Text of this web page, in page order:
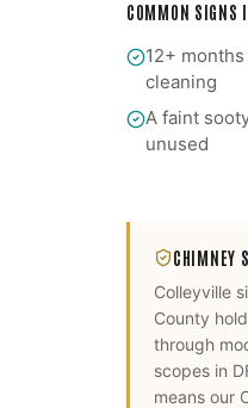
COMMON SIGNS
12+
cleaning
A faint
unused
CHIMNEY
Colleyville
County
through
scopes in
means our